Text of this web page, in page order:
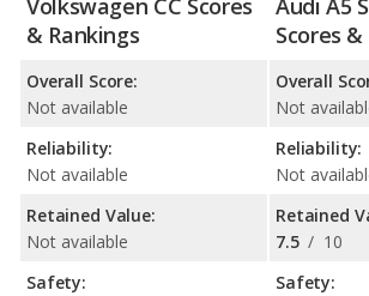
Volkswagen CC Scores
& Rankings
Overall Score:
Not available
Reliability:
Not available
Retained Value:
Not available
Safety:
Audi A5
Scores
Overall
Not
Reliability:
Not
Retained
7.5 / 10
Safety: